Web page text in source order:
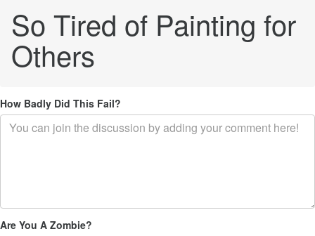
So Tired of Painting for
Others
How Badly Did This Fail?
Are You A Zombie?